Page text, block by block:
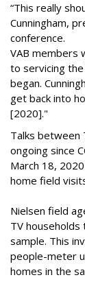
“This really
Cunningham,
conference.
VAB members
to servicing
began.
get back into
[2020]."
Talks between
ongoing since
March 18,
home field
Nielsen field
TV
sample. This
people-meter
homes in the